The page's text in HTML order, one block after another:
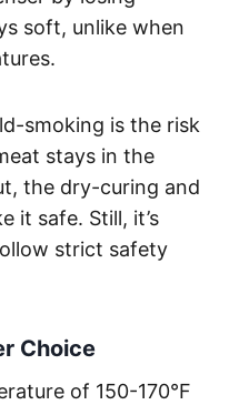
soft, unlike when
smoking is the risk
stays in the
the dry-curing and
it safe. Still, it’s
strict safety
Choice
of 150-170°F